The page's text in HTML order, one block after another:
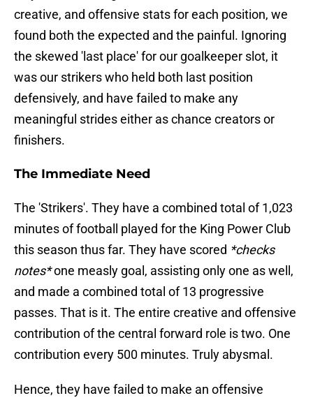
creative, and offensive stats for each position, we
found both the expected and the painful. Ignoring
the skewed 'last place' for our goalkeeper slot, it
was our strikers who held both last position
defensively, and have failed to make any
meaningful strides either as chance creators or
finishers.
The Immediate Need
The 'Strikers'. They have a combined total of 1,023
minutes of football played for the King Power Club
this season thus far. They have scored *checks
notes*one measly goal, assisting only one as well,
and made a combined total of 13 progressive
passes. That is it. The entire creative and offensive
contribution of the central forward role is two. One
contribution every 500 minutes. Truly abysmal.
Hence, they have failed to make an offensive